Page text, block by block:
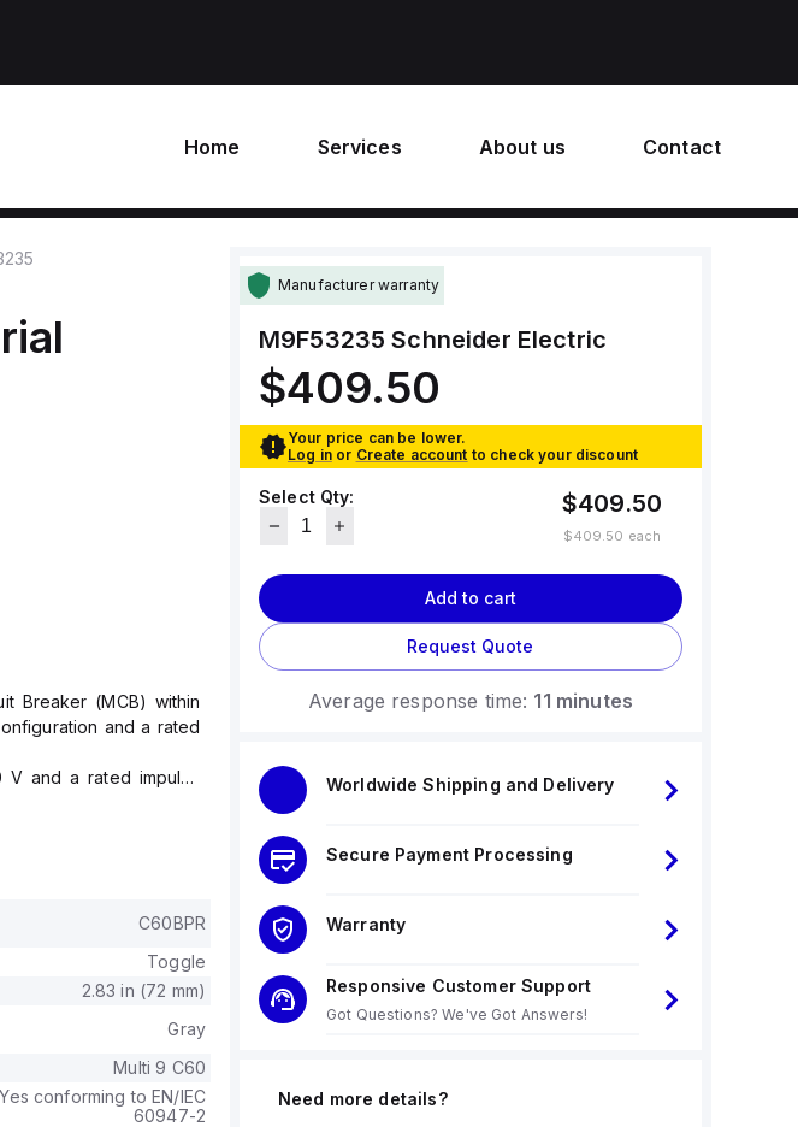
Home Services About us Contact
Breaker (MCB) within
and a rated
and a rated impulse
C60BPR
Toggle
2.83 in (72 mm)
Gray
Multi 9 C60
Yes conforming to EN/IEC
60947-2
Manufacturer warranty
M9F53235 Schneider Electric
$409.50
Your price can be lower.
Log in or Create account to check your discount
Select Qty: $409.50
$409.50 each
Add to cart
Request Quote
Average response time: 11 minutes
Worldwide Shipping and Delivery
Secure Payment Processing
Warranty
Responsive Customer Support
Got Questions? We've Got Answers!
Need more details?